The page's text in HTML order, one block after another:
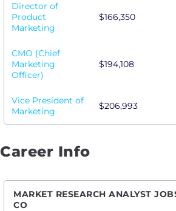
Director of
Product
Marketing
$166,350
CMO (Chief
Marketing
Officer)
$194,108
Vice President of
Marketing
$206,993
Career Info
MARKET RESEARCH ANALYST
CO